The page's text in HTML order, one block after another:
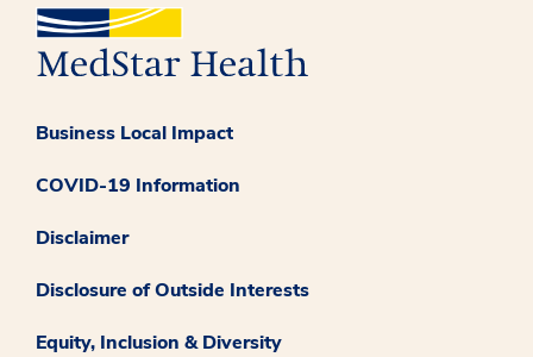
Business Local Impact
COVID-19 Information
Disclaimer
Disclosure of Outside Interests
Equity, Inclusion & Diversity